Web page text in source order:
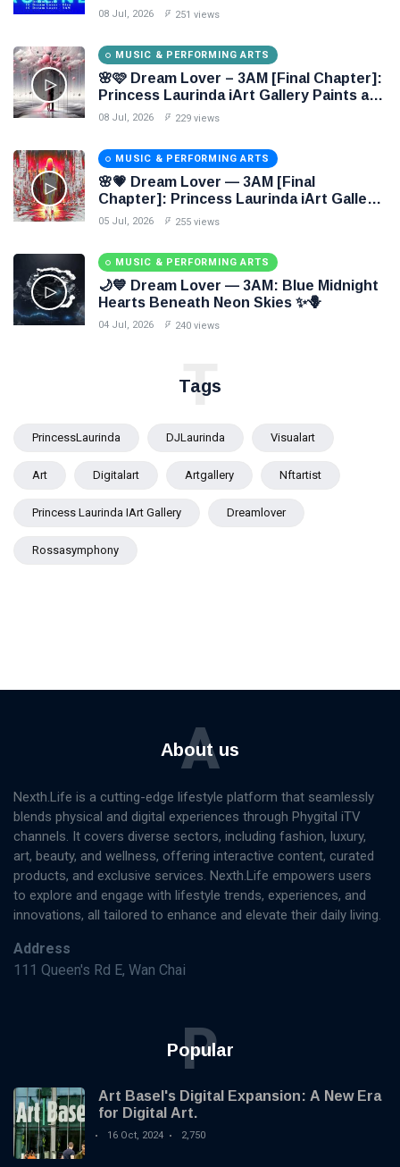
Through Electronic Oil Painting 🔷✨
08 Jul, 2026 251 views
MUSIC & PERFORMING ARTS
🌸🩷 Dream Lover – 3AM [Final Chapter]:
Princess Laurinda iArt Gallery Paints an
Eternal Fantasy Before Dawn 🖤✦
08 Jul, 2026 229 views
MUSIC & PERFORMING ARTS
🌸💗 Dream Lover — 3AM [Final
Chapter]: Princess Laurinda iArt Gallery
Paints Love Beyond Every Dream✨
05 Jul, 2026 255 views
MUSIC & PERFORMING ARTS
🌙💙 Dream Lover — 3AM: Blue Midnight
Hearts Beneath Neon Skies ✨🪻
04 Jul, 2026 240 views
Tags
T
PrincessLaurinda DJLaurinda Visualart
Art Digitalart Artgallery Nftartist
Princess Laurinda IArt Gallery Dreamlover
Rossasymphony
About us
A
Nexth.Life is a cutting-edge lifestyle platform that seamlessly
blends physical and digital experiences through Phygital iTV
channels. It covers diverse sectors, including fashion, luxury,
art, beauty, and wellness, offering interactive content, curated
products, and exclusive services. Nexth.Life empowers users
to explore and engage with lifestyle trends, experiences, and
innovations, all tailored to enhance and elevate their daily living.
Address
111 Queen's Rd E, Wan Chai
Popular
P
Art Basel's Digital Expansion: A New Era
for Digital Art.
16 Oct, 2024 2,750